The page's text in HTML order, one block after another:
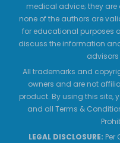
medical advice; they are
none of the authors are
for educational purposes
discuss the information
All trademarks and
owners and are not
product. By using this site,
and all Terms &
LEGAL DISCLOSURE: Per